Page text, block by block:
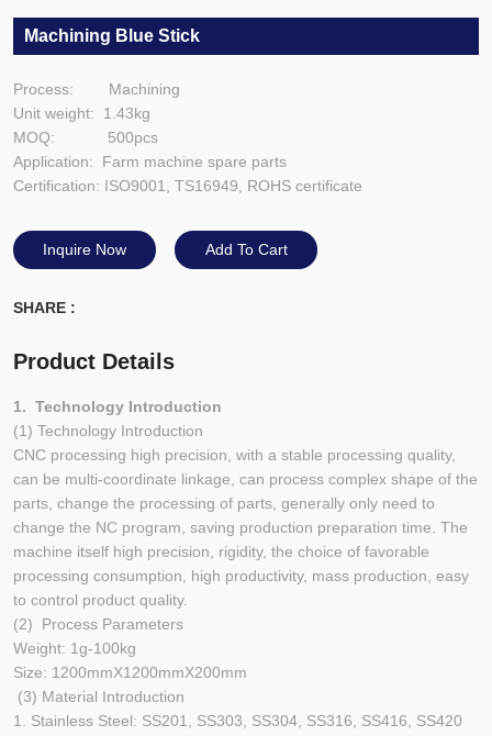
Machining Blue Stick
Process: Machining
Unit weight: 1.43kg
MOQ: 500pcs
Application: Farm machine spare parts
Certification: ISO9001, TS16949, ROHS certificate
Inquire Now Add To Cart
SHARE :
Product Details
1. Technology Introduction
(1) Technology Introduction
CNC processing high precision, with a stable processing quality,
can be multi-coordinate linkage, can process complex shape of the
parts, change the processing of parts, generally only need to
change the NC program, saving production preparation time. The
machine itself high precision, rigidity, the choice of favorable
processing consumption, high productivity, mass production, easy
to control product quality.
(2) Process Parameters
Weight: 1g-100kg
Size: 1200mmX1200mmX200mm
(3) Material Introduction
1. Stainless Steel: SS201, SS303, SS304, SS316, SS416, SS420